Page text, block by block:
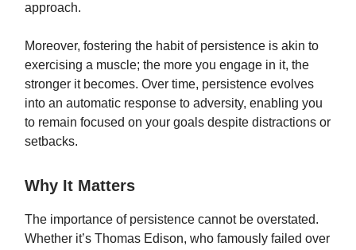
approach.
Moreover, fostering the habit of persistence is akin to
exercising a muscle; the more you engage in it, the
stronger it becomes. Over time, persistence evolves
into an automatic response to adversity, enabling you
to remain focused on your goals despite distractions or
setbacks.
Why It Matters
The importance of persistence cannot be overstated.
Whether it’s Thomas Edison, who famously failed over